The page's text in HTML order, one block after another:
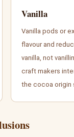
Vanilla
Vanilla pods or
flavour and
vanilla, not
craft makers
the cocoa origin